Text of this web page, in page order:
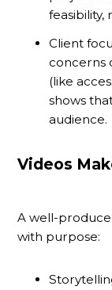
feasibility,
Client
concerns
(like
shows
audience.
Videos
A well-
with purpose: